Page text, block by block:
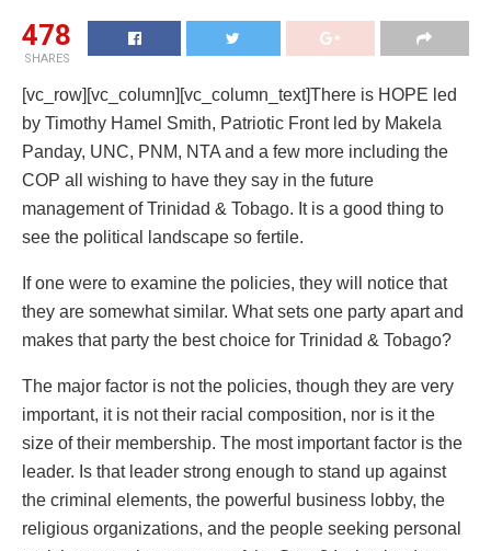
478
SHARES
[vc_row][vc_column][vc_column_text]There is HOPE led
by Timothy Hamel Smith, Patriotic Front led by Makela
Panday, UNC, PNM, NTA and a few more including the
COP all wishing to have they say in the future
management of Trinidad & Tobago. It is a good thing to
see the political landscape so fertile.
If one were to examine the policies, they will notice that
they are somewhat similar. What sets one party apart and
makes that party the best choice for Trinidad & Tobago?
The major factor is not the policies, though they are very
important, it is not their racial composition, nor is it the
size of their membership. The most important factor is the
leader. Is that leader strong enough to stand up against
the criminal elements, the powerful business lobby, the
religious organizations, and the people seeking personal